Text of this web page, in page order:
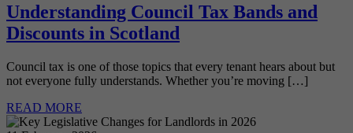
Understanding Council Tax Bands and
Discounts in Scotland
Council tax is one of those topics that every tenant hears about but
not everyone fully understands. Whether you’re moving […]
READ MORE